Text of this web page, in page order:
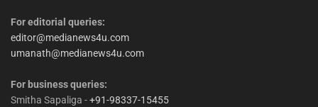
For editorial queries:
editor@medianews4u.com
umanath@medianews4u.com
For business queries:
Smitha Sapaliga -+91-98337-15455